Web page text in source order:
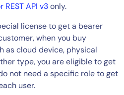
REST API v3only.
license to get a bearer
when you buy
as cloud device, physical
type, you are eligible to get
not need a specific role to get
user.